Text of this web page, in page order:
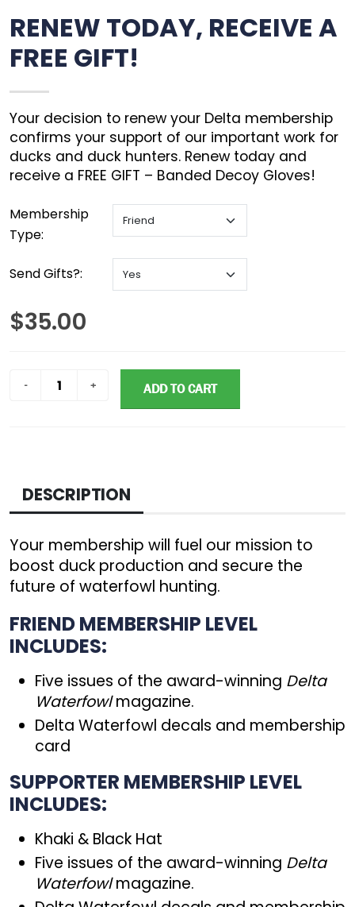
RENEW TODAY, RECEIVE A
FREE GIFT!
Your decision to renew your Delta membership
confirms your support of our important work for
ducks and duck hunters. Renew today and
receive a FREE GIFT – Banded Decoy Gloves!
Membership
Type:
Send Gifts?:
$35.00
ADD TO CART
DESCRIPTION
Your membership will fuel our mission to
boost duck production and secure the
future of waterfowl hunting.
FRIEND MEMBERSHIP LEVEL
INCLUDES:
Five issues of the award-winning Delta
Waterfowlmagazine.
Delta Waterfowl decals and membership
card
SUPPORTER MEMBERSHIP LEVEL
INCLUDES:
Khaki & Black Hat
Five issues of the award-winning Delta
Waterfowlmagazine.